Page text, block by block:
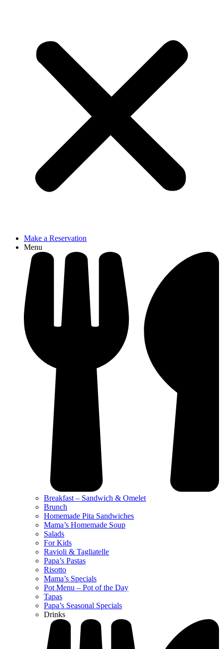
Make a Reservation
Menu
Breakfast – Sandwich & Omelet
Brunch
Homemade Pita Sandwiches
Mama’s Homemade Soup
Salads
For Kids
Ravioli & Tagliatelle
Papa’s Pastas
Risotto
Mama’s Specials
Pot Menu – Pot of the Day
Tapas
Papa’s Seasonal Specials
Drinks